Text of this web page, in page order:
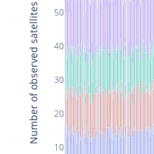
10
20
30
40
50
Number of observed satellites